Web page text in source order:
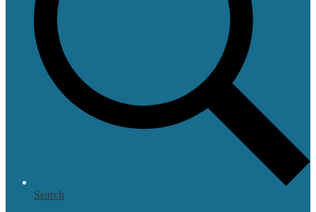
Search